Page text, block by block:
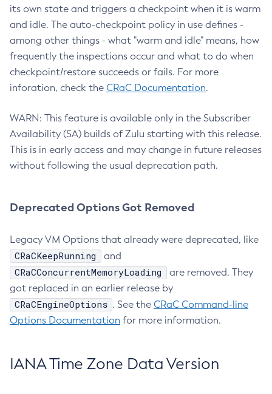
its own state and triggers a checkpoint when it is warm
and idle. The auto-checkpoint policy in use defines -
among other things - what "warm and idle" means, how
frequently the inspections occur and what to do when
checkpoint/restore succeeds or fails. For more
inforation, check the CRaC Documentation.
WARN: This feature is available only in the Subscriber
Availability (SA) builds of Zulu starting with this release.
This is in early access and may change in future releases
without following the usual deprecation path.
Deprecated Options Got Removed
Legacy VM Options that already were deprecated, like
CRaCKeepRunning and
CRaCConcurrentMemoryLoading
are removed. They
got replaced in an earlier release by
CRaCEngineOptions . See the CRaC Command-line
Options Documentation for more information.
IANA Time Zone Data Version